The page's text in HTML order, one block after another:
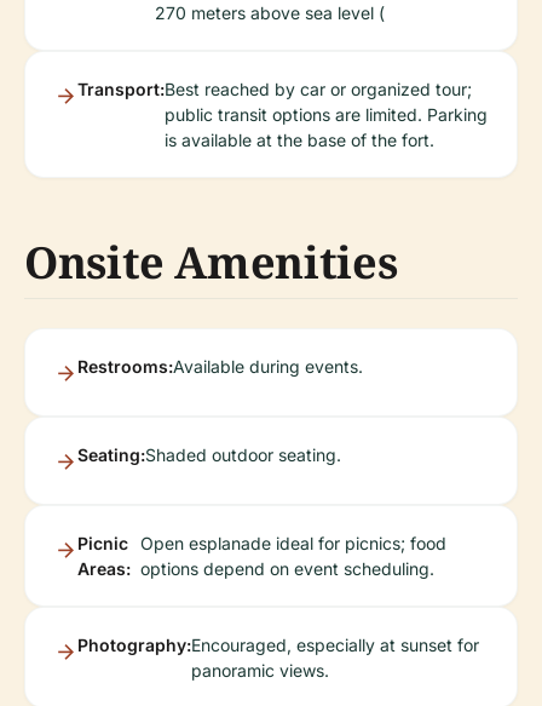
270 meters above sea level (
Transport:Best reached by car or organized tour;
public transit options are limited. Parking
is available at the base of the fort.
Onsite Amenities
Restrooms:Available during events.
Seating:Shaded outdoor seating.
Picnic
Areas:
Open esplanade ideal for picnics; food
options depend on event scheduling.
Photography:Encouraged, especially at sunset for
panoramic views.